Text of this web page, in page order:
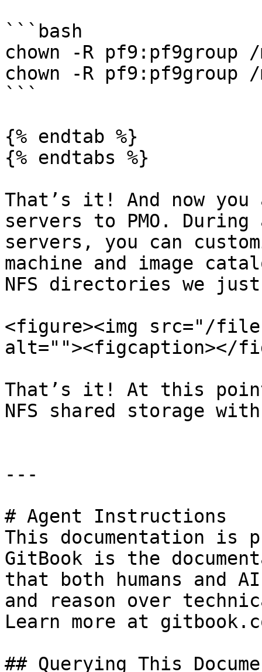
```bash
chown -R pf9:pf9group
chown -R pf9:pf9group
```
{% endtab %}
{% endtabs %}
That’s it! And now
servers to PMO.
servers, you can
machine and image
NFS directories we
<figure><img src="/files/
alt=""><figcaption></
That’s it! At this
NFS shared storage
---
# Agent Instructions
This documentation is
GitBook is the
that both humans and
and reason over
Learn more at
## Querying This